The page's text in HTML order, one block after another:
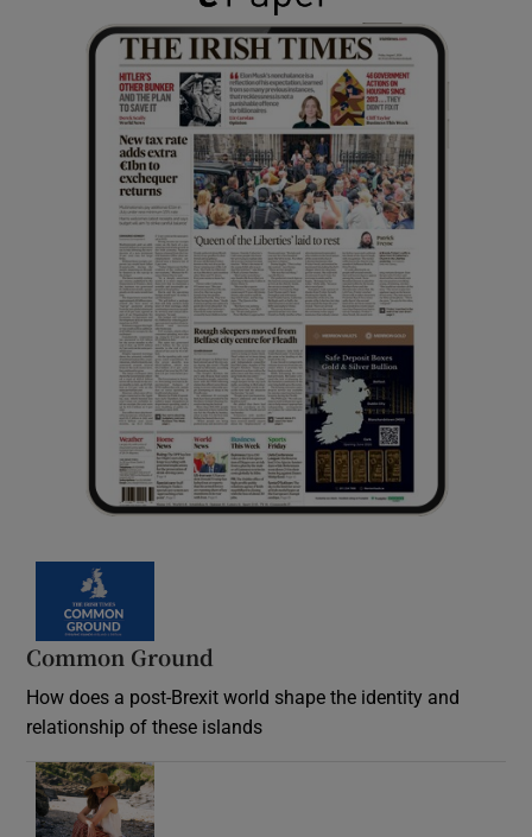
Common Ground
How does a post-Brexit world shape the identity and
relationship of these islands